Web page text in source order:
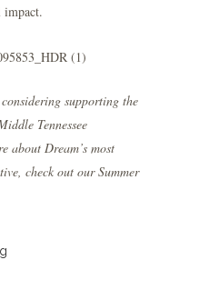
impact.
supporting the
Tennessee
about Dream’s most
check out ourSummer